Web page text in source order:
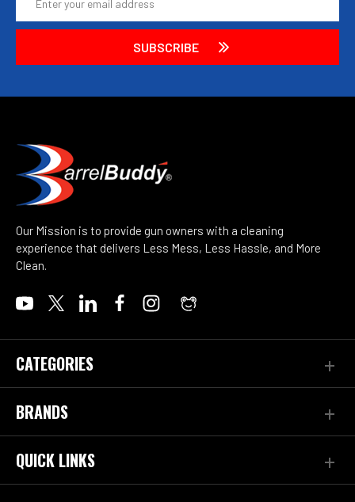
Address
Our Mission is to provide gun owners with a cleaning
experience that delivers Less Mess, Less Hassle, and More
Clean.
CATEGORIES
BRANDS
QUICK LINKS